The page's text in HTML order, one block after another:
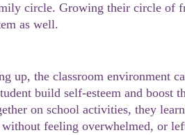
circle. Growing their circle of
as well.
build self-esteem and boost
on school activities, they
feeling overwhelmed, or